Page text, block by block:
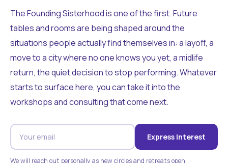
The Founding Sisterhood is one of the first. Future
tables and rooms are being shaped around the
situations people actually find themselves in: a layoff, a
move to a city where no one knows you yet, a midlife
return, the quiet decision to stop performing. Whatever
starts to surface here, you can take it into the
workshops and consulting that come next.
Express Interest
We will reach out personally as new circles and retreats open.